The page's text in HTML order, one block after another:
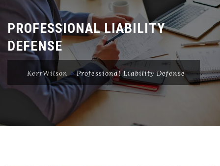
content
PROFESSIONAL LIABILITY
DEFENSE
KerrWilson >Professional Liability Defense